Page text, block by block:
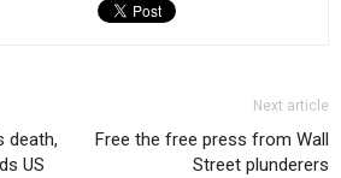
death,
US
Next article
Free the free press from Wall
Street plunderers